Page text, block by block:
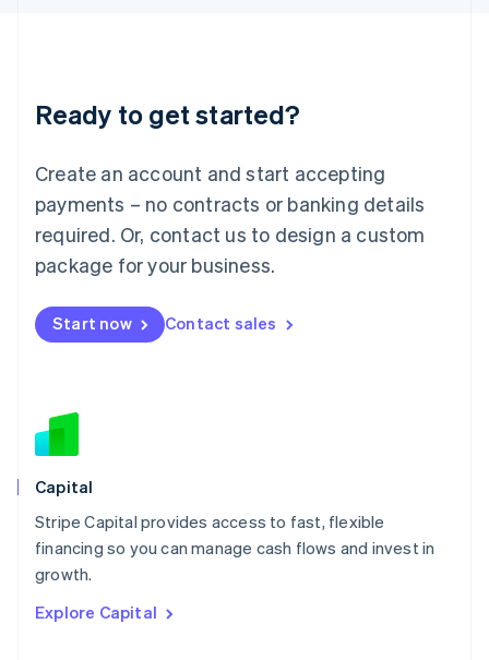
Ready to get started?
Create an account and start accepting
payments – no contracts or banking details
required. Or, contact us to design a custom
package for your business.
Start now Contact sales
Capital
Stripe Capital provides access to fast, flexible
financing so you can manage cash flows and invest in
growth.
Explore Capital
Lithuania
English
FrançaisDeutschEnglish
Mainland China
Malaysia
English简体中文
English
Mexico
New Zealand
Norway
English
English
Portugal
Português
English